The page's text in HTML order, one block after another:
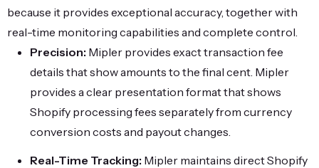
because it provides exceptional accuracy, together with
real-time monitoring capabilities and complete control.
Precision: Mipler provides exact transaction fee
details that show amounts to the final cent. Mipler
provides a clear presentation format that shows
Shopify processing fees separately from currency
conversion costs and payout changes.
Real-Time Tracking: Mipler maintains direct Shopify